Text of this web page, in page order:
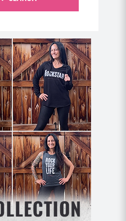
– less inches! I’m
and I can’t wait to see my
-Theresa V.
for the prescribed
for 2 rounds.
Ups (12 each side)
back with your knees bent
pressing into the mat to
spine.
behind your head and
over your right knee.
mat (without tucking your
pulling on your neck) and